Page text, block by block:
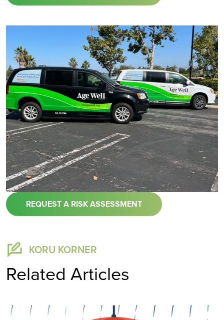
REQUEST A RISK ASSESSMENT
KORU KORNER
Related Articles